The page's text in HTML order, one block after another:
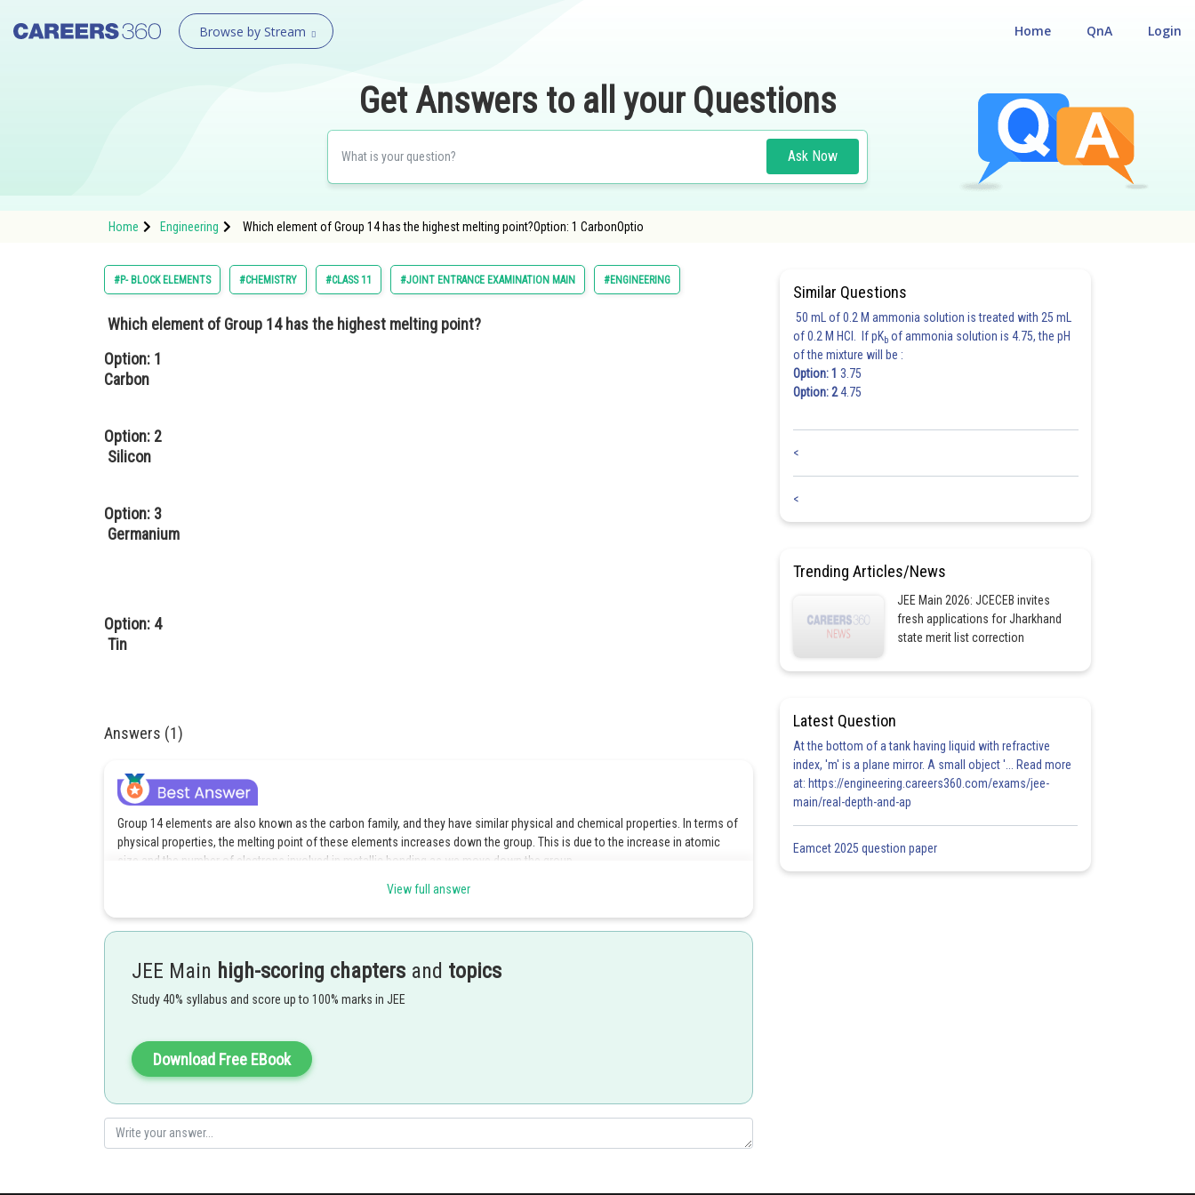
Browse by Stream Login
QnA
Home
Get Answers to all your Questions
Ask Now
Home Engineering Which element of Group 14 has the highest melting point?Option: 1 CarbonOptio
#P- BLOCK ELEMENTS #CHEMISTRY #CLASS 11 #JOINT ENTRANCE EXAMINATION MAIN #ENGINEERING
Which element of Group 14 has the highest melting point?
Option: 1
Carbon
Option: 2
Silicon
Option: 3
Germanium
Option: 4
Tin
Answers (1)
Group 14 elements are also known as the carbon family, and they have similar physical and chemical properties. In terms of
physical properties, the melting point of these elements increases down the group. This is due to the increase in atomic
size and the number of electrons involved in metallic bonding as we move down the group.
melt the solid.
molecules are relatively weak.
atomic sizes and more electrons involved in metallic bonding than carbon, but not as much as tin.
Rakesh
View full answer
JEE Main high-scoring chapters and topics
Study 40% syllabus and score up to 100% marks in JEE
Download Free EBook
Similar Questions
50 mL of 0.2 M ammonia solution is treated with 25 mL
of 0.2 M HCl. If pKb of ammonia solution is 4.75, the pH
of the mixture will be :
Option: 1 3.75
Option: 24.75
<
<
Trending Articles/News
JEE Main 2026: JCECEB invites
fresh applications for Jharkhand
state merit list correction
Latest Question
At the bottom of a tank having liquid with refractive
index, 'm' is a plane mirror. A small object '... Read more
at: https://engineering.careers360.com/exams/jee-
main/real-depth-and-ap
Eamcet 2025 question paper